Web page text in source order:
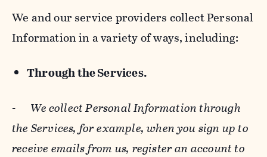
We and our service providers collect Personal
Information in a variety of ways, including:
Through the Services.
- We collect Personal Information through
the Services, for example, when you sign up to
receive emails from us, register an account to